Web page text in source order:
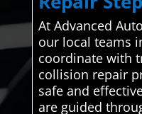
At Advanced
our local teams
coordinate with
collision repair
safe and
are guided